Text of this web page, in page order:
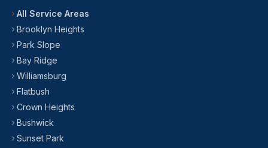
All Service Areas
Brooklyn Heights
Park Slope
Bay Ridge
Williamsburg
Flatbush
Crown Heights
Bushwick
Sunset Park